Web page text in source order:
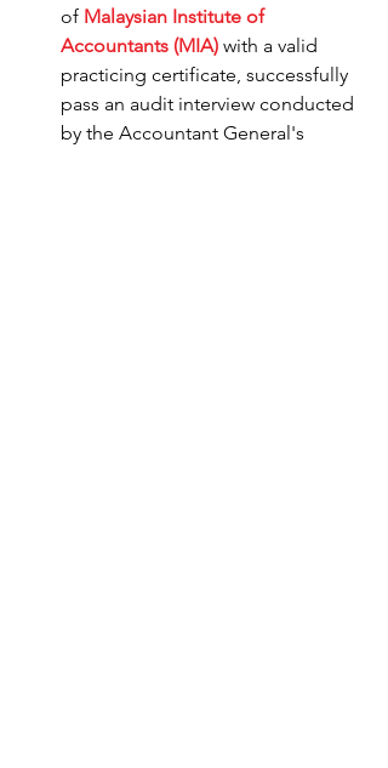
of Malaysian Institute of
Accountants (MIA) with a valid
practicing certificate, successfully
pass an audit interview conducted
by the Accountant General's